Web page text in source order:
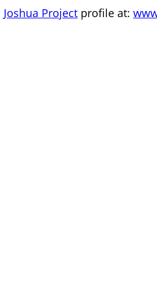
Joshua Project profile at: